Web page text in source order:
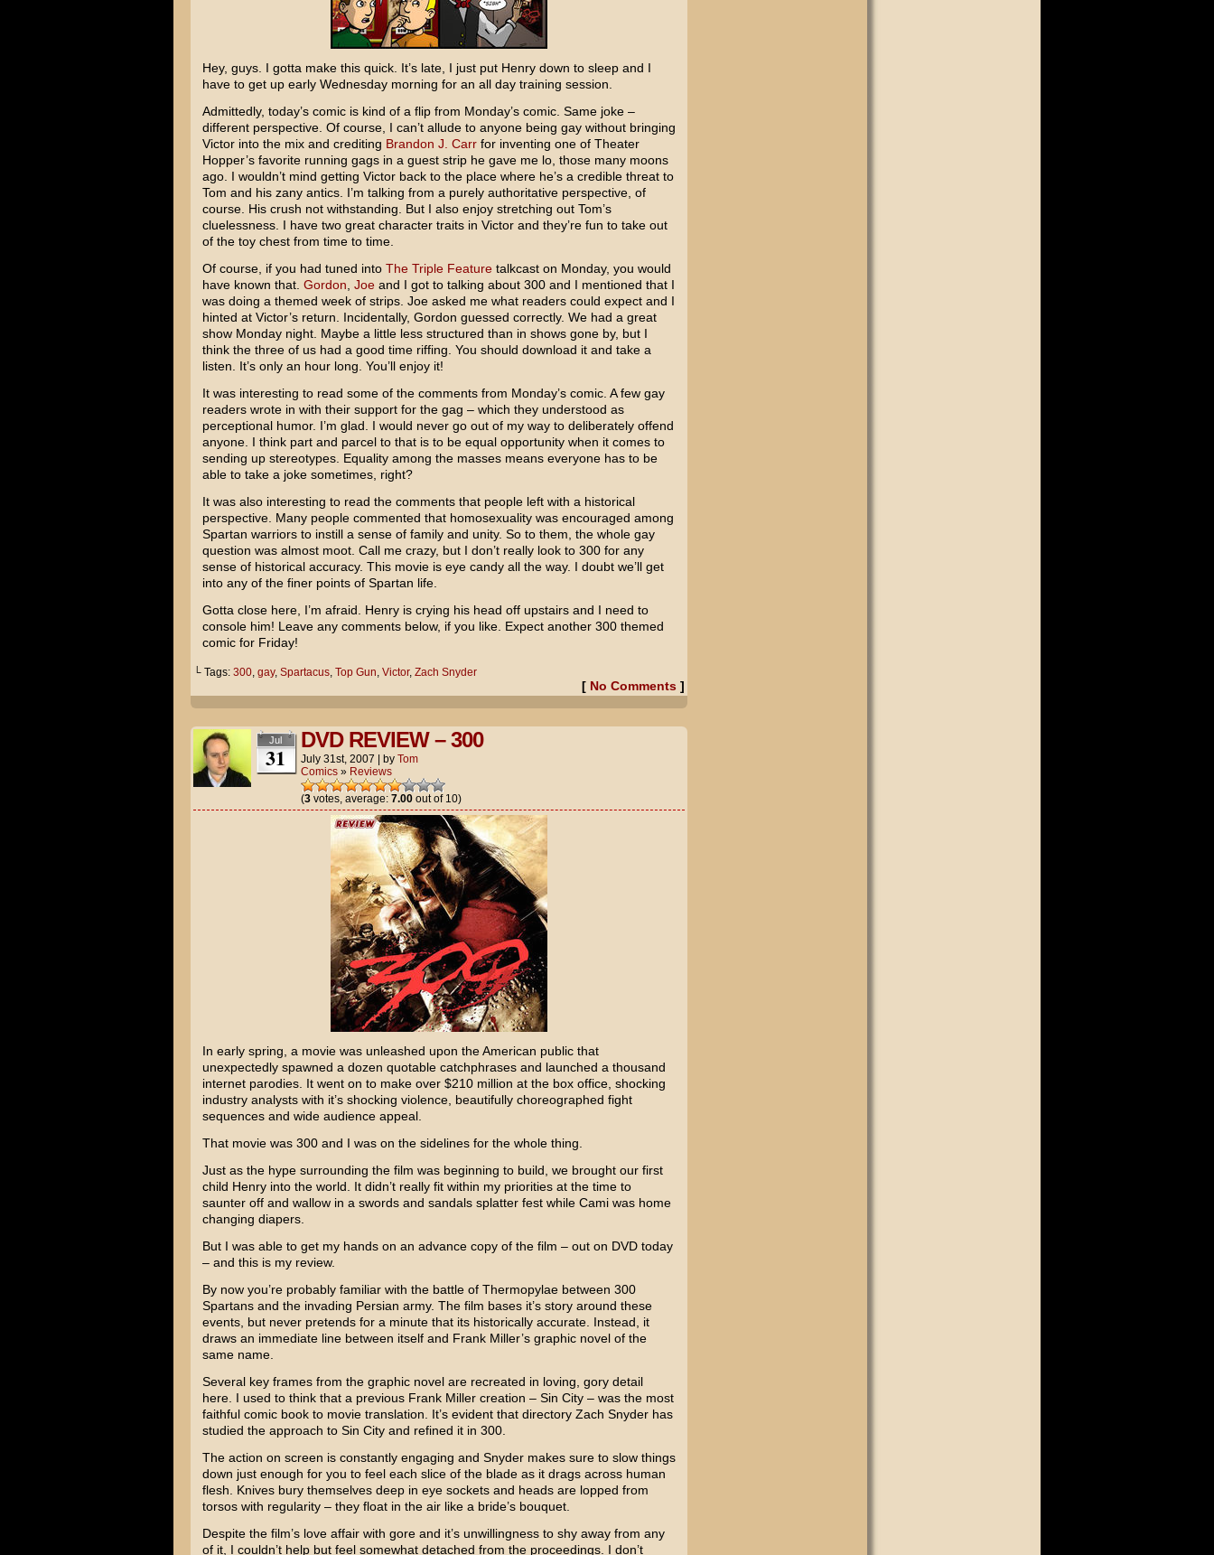
Hey, guys. I gotta make this quick. It’s late, I just put Henry down to sleep and I
have to get up early Wednesday morning for an all day training session.
Admittedly, today’s comic is kind of a flip from Monday’s comic. Same joke –
different perspective. Of course, I can’t allude to anyone being gay without bringing
Victor into the mix and crediting Brandon J. Carrfor inventing one of Theater
Hopper’s favorite running gags in a guest strip he gave me lo, those many moons
ago. I wouldn’t mind getting Victor back to the place where he’s a credible threat to
Tom and his zany antics. I’m talking from a purely authoritative perspective, of
course. His crush not withstanding. But I also enjoy stretching out Tom’s
cluelessness. I have two great character traits in Victor and they’re fun to take out
of the toy chest from time to time.
Of course, if you had tuned into The Triple Featuretalkcast on Monday, you would
have known that. Gordon Joeand I got to talking about 300 and I mentioned that I
was doing a themed week of strips. Joe asked me what readers could expect and I
hinted at Victor’s return. Incidentally, Gordon guessed correctly. We had a great
show Monday night. Maybe a little less structured than in shows gone by, but I
think the three of us had a good time riffing. You should download it and take a
listen. It’s only an hour long. You’ll enjoy it!
It was interesting to read some of the comments from Monday’s comic. A few gay
readers wrote in with their support for the gag – which they understood as
perceptional humor. I’m glad. I would never go out of my way to deliberately offend
anyone. I think part and parcel to that is to be equal opportunity when it comes to
sending up stereotypes. Equality among the masses means everyone has to be
able to take a joke sometimes, right?
It was also interesting to read the comments that people left with a historical
perspective. Many people commented that homosexuality was encouraged among
Spartan warriors to instill a sense of family and unity. So to them, the whole gay
question was almost moot. Call me crazy, but I don’t really look to 300for any
sense of historical accuracy. This movie is eye candy all the way. I doubt we’ll get
into any of the finer points of Spartan life.
Gotta close here, I’m afraid. Henry is crying his head off upstairs and I need to
console him! Leave any comments below, if you like. Expect another 300 themed
comic for Friday!
└ Tags: 300, gay, Spartacus, Top Gun, Victor, Zach Snyder
[ No Comments]
Jul
31
DVD REVIEW – 300
July 31st, 2007 by Tom
Comics» Reviews
(3votes, average: 7.00out of 10)
In early spring, a movie was unleashed upon the American public that
unexpectedly spawned a dozen quotable catchphrases and launched a thousand
internet parodies. It went on to make over $210 million at the box office, shocking
industry analysts with it’s shocking violence, beautifully choreographed fight
sequences and wide audience appeal.
That movie was 300and I was on the sidelines for the whole thing.
Just as the hype surrounding the film was beginning to build, we brought our first
child Henry into the world. It didn’t really fit within my priorities at the time to
saunter off and wallow in a swords and sandals splatter fest while Cami was home
changing diapers.
But I was able to get my hands on an advance copy of the film – out on DVD today
– and this is my review.
By now you’re probably familiar with the battle of Thermopylae between 300
Spartans and the invading Persian army. The film bases it’s story around these
events, but never pretends for a minute that its historically accurate. Instead, it
draws an immediate line between itself and Frank Miller’sgraphic novel of the
same name.
Several key frames from the graphic novel are recreated in loving, gory detail
here. I used to think that a previous Frank Miller creation – Sin City– was the most
faithful comic book to movie translation. It’s evident that directory Zach Snyder has
studied the approach to Sin City and refined it in 300.
The action on screen is constantly engaging and Snyder makes sure to slow things
down just enough for you to feel each slice of the blade as it drags across human
flesh. Knives bury themselves deep in eye sockets and heads are lopped from
torsos with regularity – they float in the air like a bride’s bouquet.
Despite the film’s love affair with gore and it’s unwillingness to shy away from any
of it, I couldn’t help but feel somewhat detached from the proceedings. I don’t